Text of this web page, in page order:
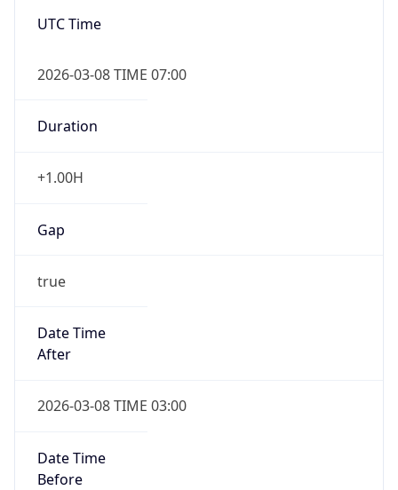
UTC Time
2026-03-08 TIME 07:00
Duration
+1.00H
Gap
true
Date Time
After
2026-03-08 TIME 03:00
Date Time
Before